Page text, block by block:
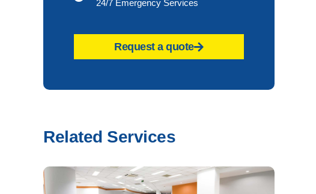
24/7 Emergency Services
Request a quote
Related Services